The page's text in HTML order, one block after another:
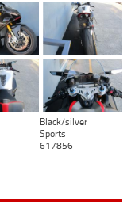
Black/silver
Sports
617856